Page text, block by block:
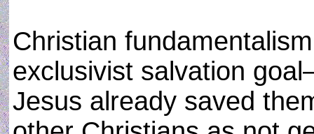
Christian
exclusivist salvation
Jesus already saved